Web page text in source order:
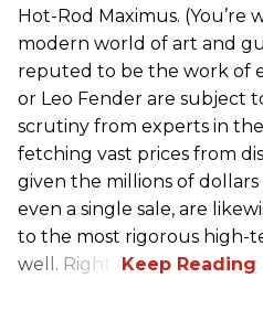
Hot-Rod Maximus. (You’re
modern world of art and
reputed to be the work of
or Leo Fender are subject
scrutiny from experts in
fetching vast prices from
given the millions of
even a single sale, are
to the most rigorous high-
well. Right?